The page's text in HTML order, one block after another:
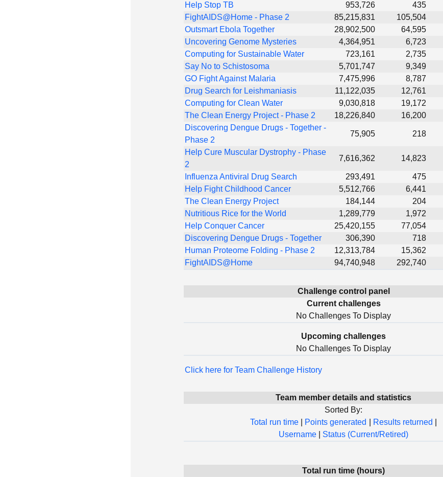
Help Stop TB
953,726 435
FightAIDS@Home - Phase 2
85,215,831 105,504
Outsmart Ebola Together
28,902,500 64,595
Uncovering Genome Mysteries
4,364,951 6,723
Computing for Sustainable Water
723,161 2,735
Say No to Schistosoma
5,701,747 9,349
GO Fight Against Malaria
7,475,996 8,787
Drug Search for Leishmaniasis
11,122,035 12,761
Computing for Clean Water
9,030,818 19,172
The Clean Energy Project - Phase 2
18,226,840 16,200
Discovering Dengue Drugs - Together -
Phase 2
75,905 218
Help Cure Muscular Dystrophy - Phase
2
7,616,362 14,823
Influenza Antiviral Drug Search 293,491 475
Help Fight Childhood Cancer
5,512,766 6,441
The Clean Energy Project
184,144 204
Nutritious Rice for the World
1,289,779 1,972
Help Conquer Cancer
25,420,155 77,054
Discovering Dengue Drugs - Together
306,390 718
Human Proteome Folding - Phase 2
12,313,784 15,362
FightAIDS@Home
94,740,948 292,740
Challenge control panel
Current challenges
No Challenges To Display
Upcoming challenges
No Challenges To Display
Click here for Team Challenge History
Team member details and statistics
Sorted By:
Total run time
Points generated Results returned
Username
Status (Current/Retired)
Total run time (hours)